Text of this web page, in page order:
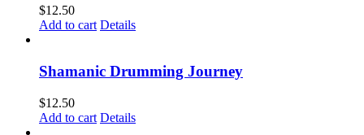
$12.50
Add to cart Details
Shamanic Drumming Journey
$12.50
Add to cart Details